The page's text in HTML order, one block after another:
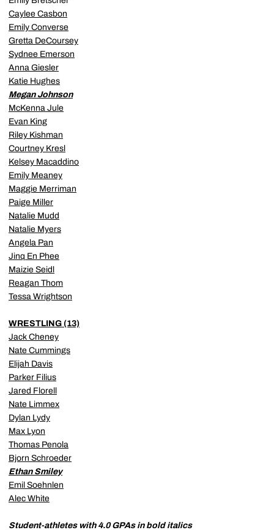
Caylee Casbon
Emily Converse
Gretta DeCoursey
Sydnee Emerson
Anna Giesler
Katie Hughes
Megan Johnson
McKenna Jule
Evan King
Riley Kishman
Courtney Kresl
Kelsey Macaddino
Emily Meaney
Maggie Merriman
Paige Miller
Natalie Mudd
Natalie Myers
Angela Pan
Jinq En Phee
Maizie Seidl
Reagan Thom
Tessa Wrightson
WRESTLING (13)
Jack Cheney
Nate Cummings
Elijah Davis
Parker Filius
Jared Florell
Nate Limmex
Dylan Lydy
Max Lyon
Thomas Penola
Bjorn Schroeder
Ethan Smiley
Emil Soehnlen
Alec White
Student-athletes with 4.0 GPAs in bold italics